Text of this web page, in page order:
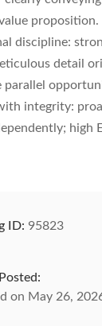
proposition.
discipline:
detail
parallel
integrity:
high
ID: 95823
on May 26,